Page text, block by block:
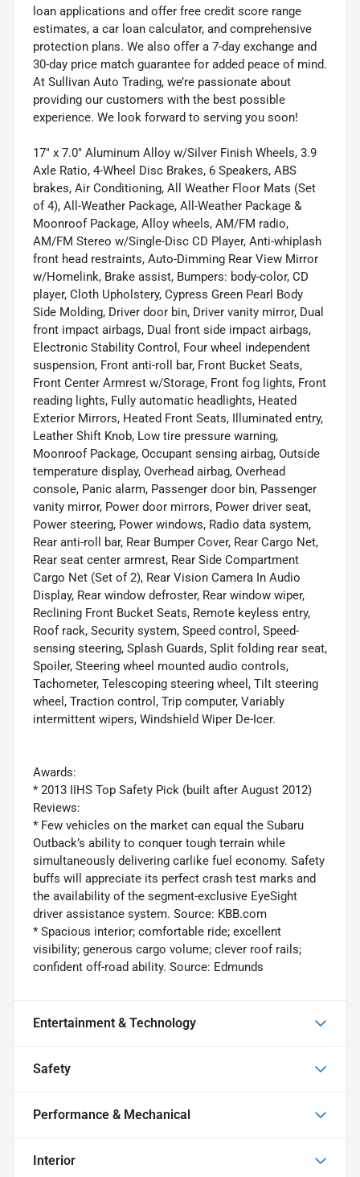
loan applications and offer free credit score range
estimates, a car loan calculator, and comprehensive
protection plans. We also offer a 7-day exchange and
30-day price match guarantee for added peace of mind.
At Sullivan Auto Trading, we’re passionate about
providing our customers with the best possible
experience. We look forward to serving you soon!
17" x 7.0" Aluminum Alloy w/Silver Finish Wheels, 3.9
Axle Ratio, 4-Wheel Disc Brakes, 6 Speakers, ABS
brakes, Air Conditioning, All Weather Floor Mats (Set
of 4), All-Weather Package, All-Weather Package &
Moonroof Package, Alloy wheels, AM/FM radio,
AM/FM Stereo w/Single-Disc CD Player, Anti-whiplash
front head restraints, Auto-Dimming Rear View Mirror
w/Homelink, Brake assist, Bumpers: body-color, CD
player, Cloth Upholstery, Cypress Green Pearl Body
Side Molding, Driver door bin, Driver vanity mirror, Dual
front impact airbags, Dual front side impact airbags,
Electronic Stability Control, Four wheel independent
suspension, Front anti-roll bar, Front Bucket Seats,
Front Center Armrest w/Storage, Front fog lights, Front
reading lights, Fully automatic headlights, Heated
Exterior Mirrors, Heated Front Seats, Illuminated entry,
Leather Shift Knob, Low tire pressure warning,
Moonroof Package, Occupant sensing airbag, Outside
temperature display, Overhead airbag, Overhead
console, Panic alarm, Passenger door bin, Passenger
vanity mirror, Power door mirrors, Power driver seat,
Power steering, Power windows, Radio data system,
Rear anti-roll bar, Rear Bumper Cover, Rear Cargo Net,
Rear seat center armrest, Rear Side Compartment
Cargo Net (Set of 2), Rear Vision Camera In Audio
Display, Rear window defroster, Rear window wiper,
Reclining Front Bucket Seats, Remote keyless entry,
Roof rack, Security system, Speed control, Speed-
sensing steering, Splash Guards, Split folding rear seat,
Spoiler, Steering wheel mounted audio controls,
Tachometer, Telescoping steering wheel, Tilt steering
wheel, Traction control, Trip computer, Variably
intermittent wipers, Windshield Wiper De-Icer.
Awards:
* 2013 IIHS Top Safety Pick (built after August 2012)
Reviews:
* Few vehicles on the market can equal the Subaru
Outback’s ability to conquer tough terrain while
simultaneously delivering carlike fuel economy. Safety
buffs will appreciate its perfect crash test marks and
the availability of the segment-exclusive EyeSight
driver assistance system. Source: KBB.com
* Spacious interior; comfortable ride; excellent
visibility; generous cargo volume; clever roof rails;
confident off-road ability. Source: Edmunds
Entertainment & Technology
Safety
Performance & Mechanical
Interior